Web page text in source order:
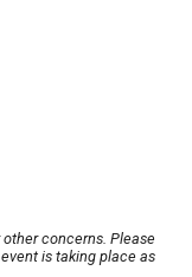
concerns. Please
is taking place as